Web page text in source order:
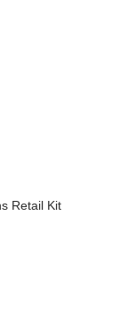
Retail Kit